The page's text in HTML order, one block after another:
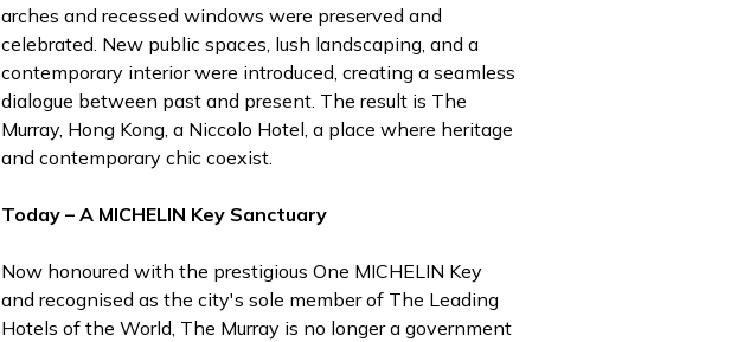
arches and recessed windows were preserved and
celebrated. New public spaces, lush landscaping, and a
contemporary interior were introduced, creating a seamless
dialogue between past and present. The result is The
Murray, Hong Kong, a Niccolo Hotel, a place where heritage
and contemporary chic coexist.
Today – A MICHELIN Key Sanctuary
Now honoured with the prestigious One MICHELIN Key
and recognised as the city's sole member of The Leading
Hotels of the World, The Murray is no longer a government